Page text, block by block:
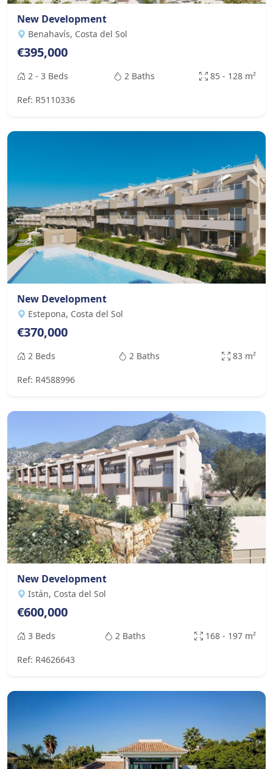
New Development
Benahavís, Costa del Sol
€395,000
2 - 3 Beds 2 Baths 85 - 128 m²
Ref: R5110336
New Development
Estepona, Costa del Sol
€370,000
2 Beds 2 Baths 83 m²
Ref: R4588996
New Development
Istán, Costa del Sol
€600,000
3 Beds 2 Baths 168 - 197 m²
Ref: R4626643